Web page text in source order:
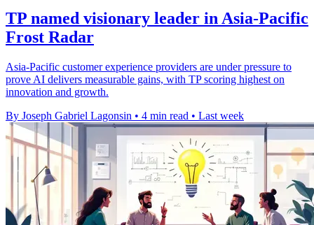
TP named visionary leader in Asia-Pacific
Frost Radar
Asia-Pacific customer experience providers are under pressure to
prove AI delivers measurable gains, with TP scoring highest on
innovation and growth.
By Joseph Gabriel Lagonsin • 4 min read • Last week